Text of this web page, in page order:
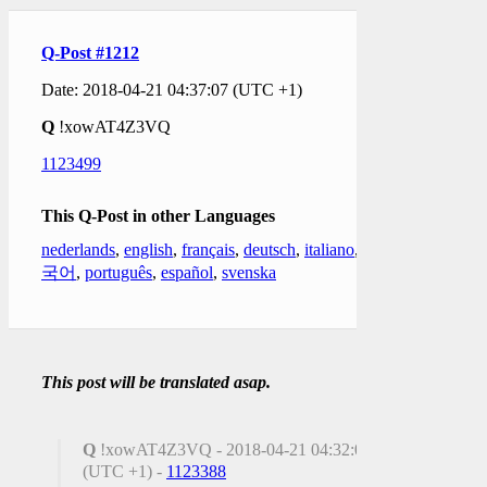
Q-Post #1212
Date: 2018-04-21 04:37:07 (UTC +1)
Q !xowAT4Z3VQ
1123499
This Q-Post in other Languages
nederlands, english, français, deutsch, italiano,
국어 , português, español, svenska
This post will be translated asap.
Q !xowAT4Z3VQ - 2018-04-21 04:32:06
(UTC +1) - 1123388